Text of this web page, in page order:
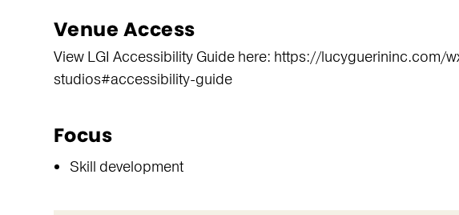
Venue Access
View LGI Accessibility Guide here: https://lucyguerininc.com/
studios#accessibility-guide
Focus
Skill development